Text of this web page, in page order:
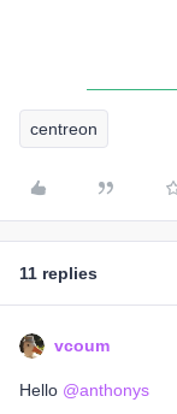
centreon
11 replies
vcoum
Hello @anthonys